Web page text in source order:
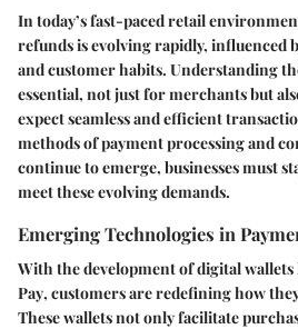
In today’s fast-paced retail
refunds is evolving rapidly, influenced
and customer habits. Understanding
essential, not just for merchants but
expect seamless and efficient
methods of payment processing and
continue to emerge, businesses must
meet these evolving demands.
Emerging Technologies in
With the development of digital wallets
Pay, customers are redefining how
These wallets not only facilitate